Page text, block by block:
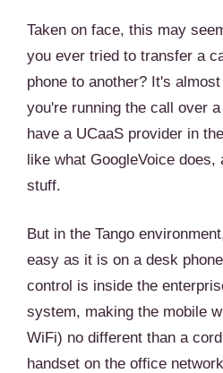
Taken on face, this may
you ever tried to transfer a
phone to another? It's
you're running the call over
have a UCaaS provider in
like what GoogleVoice
stuff.
But in the Tango
easy as it is on a desk
control is inside the
system, making the mobile
WiFi) no different than a
handset on the office